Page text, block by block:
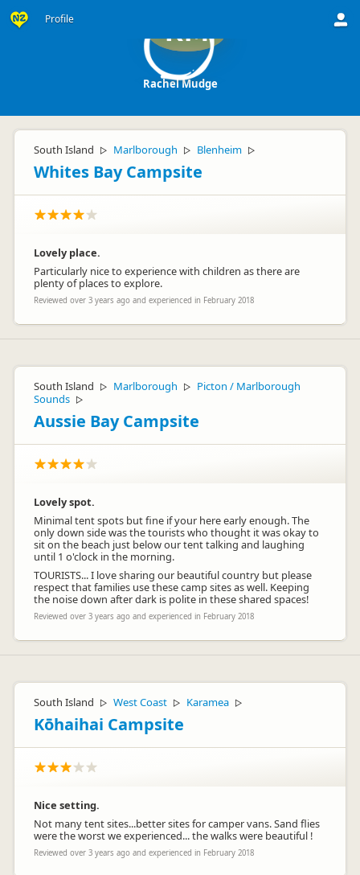
Profile RM
Rachel Mudge
South Island ▷ Marlborough ▷ Blenheim ▷
Whites Bay Campsite
Lovely place.
Particularly nice to experience with children as there are
plenty of places to explore.
Reviewed over 3 years ago and experienced in February 2018
South Island ▷ Marlborough ▷
Picton / Marlborough
Sounds ▷
Aussie Bay Campsite
Lovely spot.
Minimal tent spots but fine if your here early enough. The
only down side was the tourists who thought it was okay to
sit on the beach just below our tent talking and laughing
until 1 o'clock in the morning.
TOURISTS... I love sharing our beautiful country but please
respect that families use these camp sites as well. Keeping
the noise down after dark is polite in these shared spaces!
Reviewed over 3 years ago and experienced in February 2018
South Island ▷ West Coast ▷ Karamea ▷
Kōhaihai Campsite
Nice setting.
Not many tent sites...better sites for camper vans. Sand flies
were the worst we experienced... the walks were beautiful !
Reviewed over 3 years ago and experienced in February 2018